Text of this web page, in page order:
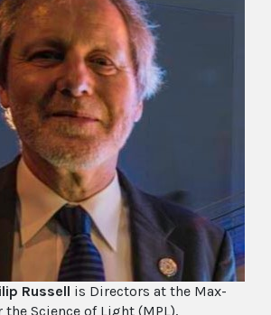
Russell is Directors at the Max-
Science of Light (MPL),